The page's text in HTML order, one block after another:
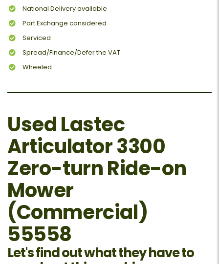
National Delivery available
Part Exchange considered
Serviced
Spread/Finance/Defer the VAT
Wheeled
Used Lastec
Articulator 3300
Zero-turn Ride-on
Mower
(Commercial)
55558
Let's find out what they have to